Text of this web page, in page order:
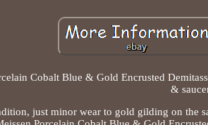
Cobalt Blue & Gold Encrusted
&
just minor wear to gold gilding on the